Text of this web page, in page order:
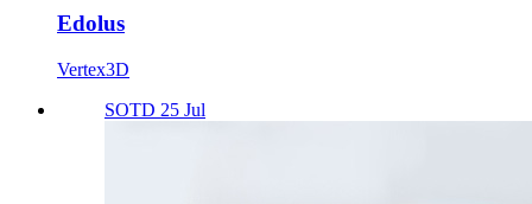
Edolus
Vertex3D
SOTD 25 Jul